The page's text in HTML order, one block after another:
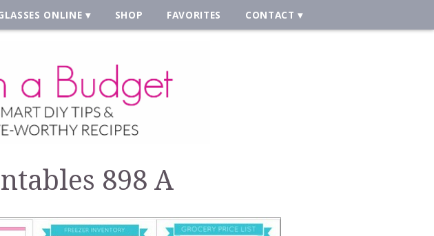
ONLINE SHOP FAVORITES CONTACT
898 A